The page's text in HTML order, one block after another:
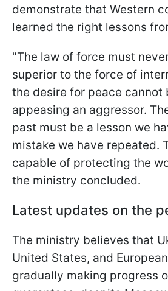
demonstrate that Western
learned the right lessons
"The law of force must
superior to the force of
the desire for peace cannot
appeasing an aggressor.
past must be a lesson we
mistake we have repeated.
capable of protecting the
the ministry concluded.
Latest updates on the
The ministry believes that
United States, and
gradually making progress